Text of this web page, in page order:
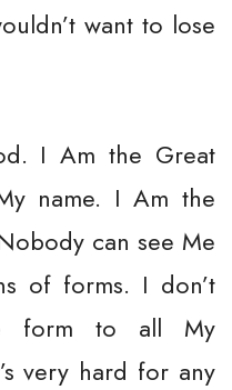
want to lose
I Am the Great
name. I Am the
can see Me
of forms. I don’t
form to all My
very hard for any